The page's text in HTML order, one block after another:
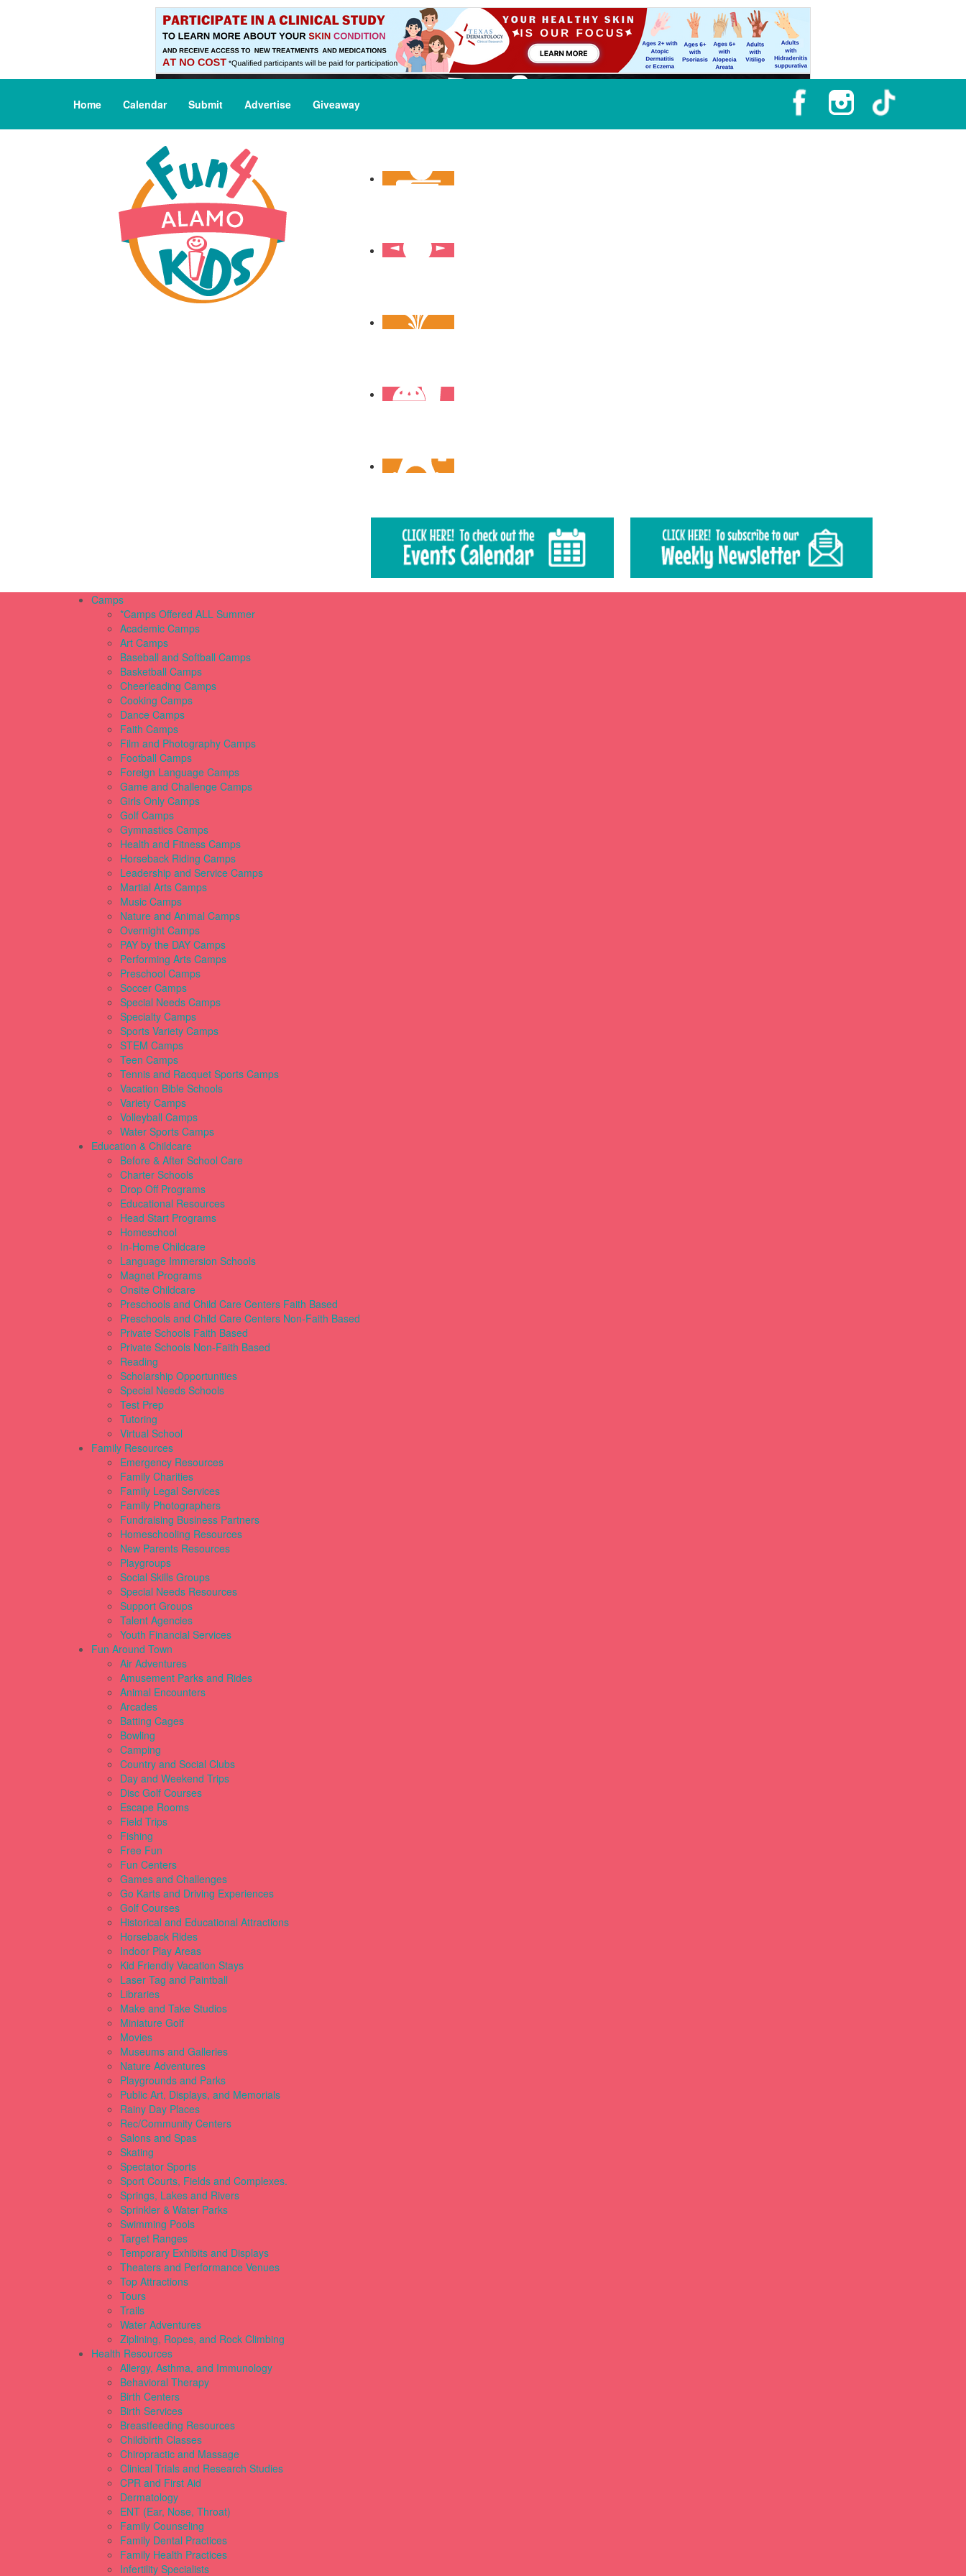
Home Calendar Submit Advertise Giveaway
Camps
*Camps Offered ALL Summer
Academic Camps
Art Camps
Baseball and Softball Camps
Basketball Camps
Cheerleading Camps
Cooking Camps
Dance Camps
Faith Camps
Film and Photography Camps
Football Camps
Foreign Language Camps
Game and Challenge Camps
Girls Only Camps
Golf Camps
Gymnastics Camps
Health and Fitness Camps
Horseback Riding Camps
Leadership and Service Camps
Martial Arts Camps
Music Camps
Nature and Animal Camps
Overnight Camps
PAY by the DAY Camps
Performing Arts Camps
Preschool Camps
Soccer Camps
Special Needs Camps
Specialty Camps
Sports Variety Camps
STEM Camps
Teen Camps
Tennis and Racquet Sports Camps
Vacation Bible Schools
Variety Camps
Volleyball Camps
Water Sports Camps
Education & Childcare
Before & After School Care
Charter Schools
Drop Off Programs
Educational Resources
Head Start Programs
Homeschool
In-Home Childcare
Language Immersion Schools
Magnet Programs
Onsite Childcare
Preschools and Child Care Centers Faith Based
Preschools and Child Care Centers Non-Faith Based
Private Schools Faith Based
Private Schools Non-Faith Based
Reading
Scholarship Opportunities
Special Needs Schools
Test Prep
Tutoring
Virtual School
Family Resources
Emergency Resources
Family Charities
Family Legal Services
Family Photographers
Fundraising Business Partners
Homeschooling Resources
New Parents Resources
Playgroups
Social Skills Groups
Special Needs Resources
Support Groups
Talent Agencies
Youth Financial Services
Fun Around Town
Air Adventures
Amusement Parks and Rides
Animal Encounters
Arcades
Batting Cages
Bowling
Camping
Country and Social Clubs
Day and Weekend Trips
Disc Golf Courses
Escape Rooms
Field Trips
Fishing
Free Fun
Fun Centers
Games and Challenges
Go Karts and Driving Experiences
Golf Courses
Historical and Educational Attractions
Horseback Rides
Indoor Play Areas
Kid Friendly Vacation Stays
Laser Tag and Paintball
Libraries
Make and Take Studios
Miniature Golf
Movies
Museums and Galleries
Nature Adventures
Playgrounds and Parks
Public Art, Displays, and Memorials
Rainy Day Places
Rec/Community Centers
Salons and Spas
Skating
Spectator Sports
Sport Courts, Fields and Complexes.
Springs, Lakes and Rivers
Sprinkler & Water Parks
Swimming Pools
Target Ranges
Temporary Exhibits and Displays
Theaters and Performance Venues
Top Attractions
Tours
Trails
Water Adventures
Ziplining, Ropes, and Rock Climbing
Health Resources
Allergy, Asthma, and Immunology
Behavioral Therapy
Birth Centers
Birth Services
Breastfeeding Resources
Childbirth Classes
Chiropractic and Massage
Clinical Trials and Research Studies
CPR and First Aid
Dermatology
ENT (Ear, Nose, Throat)
Family Counseling
Family Dental Practices
Family Health Practices
Infertility Specialists